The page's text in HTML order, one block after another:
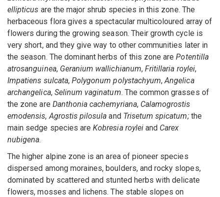
ellipticus are the major shrub species in this zone. The
herbaceous flora gives a spectacular multicoloured array of
flowers during the growing season. Their growth cycle is
very short, and they give way to other communities later in
the season. The dominant herbs of this zone arePotentilla
atrosanguinea, Geranium wallichianum, Fritillaria roylei,
Impatiens sulcata, Polygonum polystachyum,Angelica
archangelica, Selinum vaginatum. The common grasses of
the zone are Danthonia cachemyriana, Calamogrostis
emodensis,Agrostis pilosula and Trisetum spicatum;the
main sedge species areKobresia royleiand Carex
nubigena.
The higher alpine zone is an area of pioneer species
dispersed among moraines, boulders, and rocky slopes,
dominated by scattered and stunted herbs with delicate
flowers, mosses and lichens. The stable slopes on